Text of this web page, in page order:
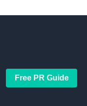
Free PR Guide